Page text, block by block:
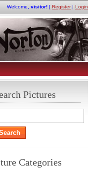
Welcome, visitor! [ Register| Login
Pictures
Categories